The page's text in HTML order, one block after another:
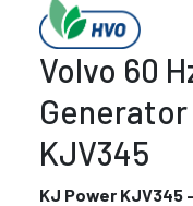
Volvo 60
KJV345
KJ Power KJV345